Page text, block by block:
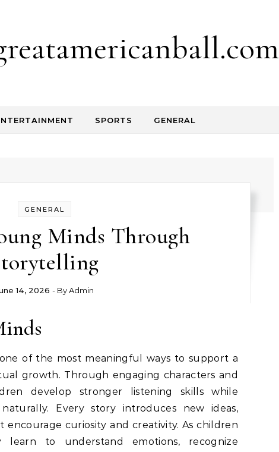
SPORTS GENERAL
GENERAL
Minds Through
14, 2026 - ByAdmin
of the most meaningful ways to support a
growth. Through engaging characters and
develop stronger listening skills while
Every story introduces new ideas,
encourage curiosity and creativity. As children
to understand emotions, recognize